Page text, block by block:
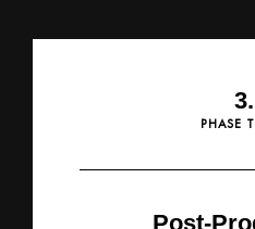
3.
PHASE
Post-